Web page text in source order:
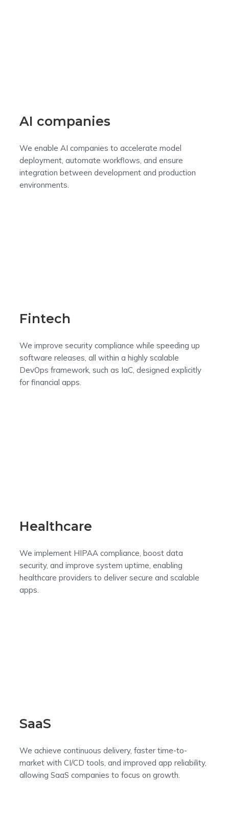
AI companies
We enable AI companies to accelerate model
deployment, automate workflows, and ensure
integration between development and production
environments.
Fintech
We improve security compliance while speeding up
software releases, all within a highly scalable
DevOps framework, such as IaC, designed explicitly
for financial apps.
Healthcare
We implement HIPAA compliance, boost data
security, and improve system uptime, enabling
healthcare providers to deliver secure and scalable
apps.
SaaS
We achieve continuous delivery, faster time-to-
market with CI/CD tools, and improved app reliability,
allowing SaaS companies to focus on growth.